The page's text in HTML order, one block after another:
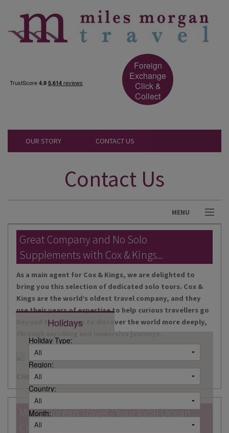
Foreign
Exchange
Click &
Collect
OUR STORY CONTACT US
Contact Us
MENU
DESTINATIONS
HOLIDAY TYPES
CRUISES
SPECIAL OFFERS
EVENTS
OUR EXPERTS
Holidays
Holiday Type:
Region:
Country:
Month:
Great Company and No Solo
Supplements with Cox & Kings...
As a main agent for Cox & Kings, we are delighted to
bring you this selection of dedicated solo tours. Cox &
Kings are the world’s oldest travel company, and they
use their years of expertise to help curious travellers go
beyond the obvious to discover the world more deeply,
through enriching and immersive journeys.
Click here for more information
Miles Morgan Travel - Your local Ocean
Cruise Specialists...